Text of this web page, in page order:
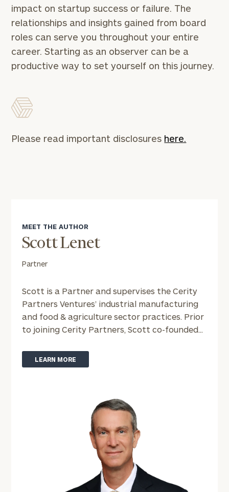
impact on startup success or failure. The
relationships and insights gained from board
roles can serve you throughout your entire
career. Starting as an observer can be a
productive way to set yourself on this journey.
Please read important disclosures here.
MEET THE AUTHOR
Scott Lenet
Partner
Scott is a Partner and supervises the Cerity
Partners Ventures’ industrial manufacturing
and food & agriculture sector practices. Prior
to joining Cerity Partners, Scott co-founded...
LEARN MORE
Name
Name
Email
General
inquiries:
click here
Institutions
and non-
profits:
here
Corporations: